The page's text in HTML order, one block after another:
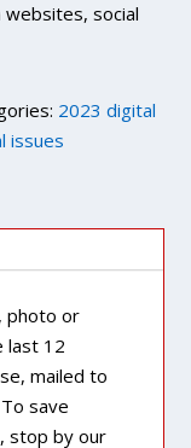
social
2023 digital
issues
photo or
last 12
mailed to
save
stop by our